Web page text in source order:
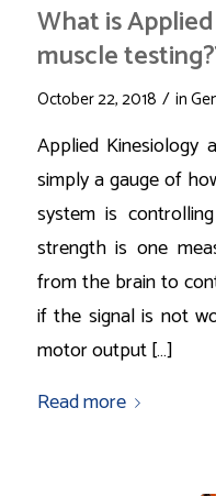
What is
muscle
October 22, 2018 / in
Applied Kinesiology
simply a gauge of
system is
strength is one
from the brain to
if the signal is not
motor output […]
Read more